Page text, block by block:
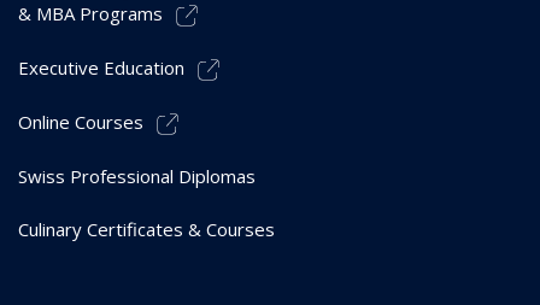
& MBA Programs
Executive Education
Online Courses
Swiss Professional Diplomas
Culinary Certificates & Courses